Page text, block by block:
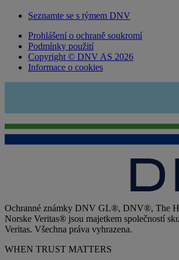
Seznamte se s týmem DNV
Prohlášení o ochraně soukromí
Podmínky použití
Copyright © DNV AS 2026
Informace o cookies
Ochranné známky DNV GL®, DNV®, The
Norske Veritas® jsou majetkem společností
Veritas. Všechna práva vyhrazena.
WHEN TRUST MATTERS